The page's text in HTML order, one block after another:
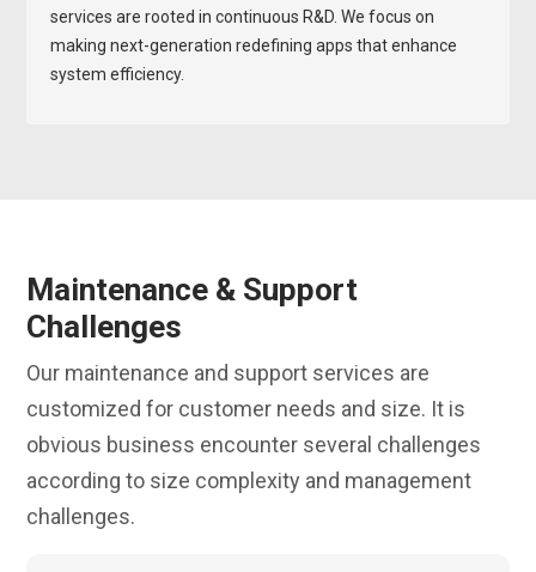
services are rooted in continuous R&D. We focus on
making next-generation redefining apps that enhance
system efficiency.
Maintenance & Support
Challenges
Our maintenance and support services are
customized for customer needs and size. It is
obvious business encounter several challenges
according to size complexity and management
challenges.